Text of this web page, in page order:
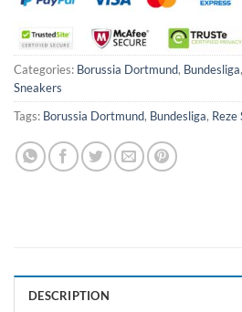
Categories: Borussia Dortmund, Bundesliga,
Sneakers
Tags: Borussia Dortmund, Bundesliga, Reze
DESCRIPTION